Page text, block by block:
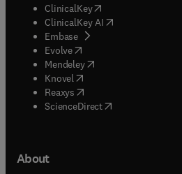
ClinicalKey(opens in new tab/
ClinicalKey AI opens in new tab/
Embase( opens in new tab/
Evolve(opens in new tab/window
Mendeley( opens in new tab/
Knovel (opens in new tab/window
Reaxys (opens in new tab/window
ScienceDirect(opens in new tab/
About